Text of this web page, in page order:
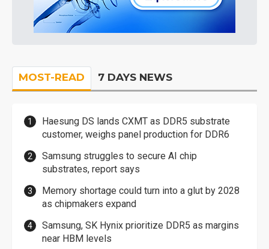
MOST-READ 7 DAYS NEWS
Haesung DS lands CXMT as DDR5 substrate
customer, weighs panel production for DDR6
Samsung struggles to secure AI chip
substrates, report says
Memory shortage could turn into a glut by 2028
as chipmakers expand
Samsung, SK Hynix prioritize DDR5 as margins
near HBM levels